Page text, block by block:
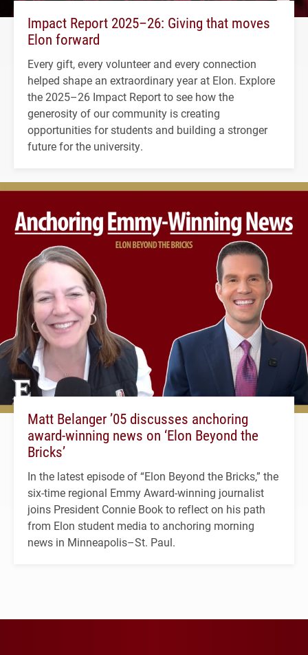
Impact Report 2025–26: Giving that moves
Elon forward
Every gift, every volunteer and every connection
helped shape an extraordinary year at Elon. Explore
the 2025–26 Impact Report to see how the
generosity of our community is creating
opportunities for students and building a stronger
future for the university.
Matt Belanger ’05 discusses anchoring
award-winning news on ‘Elon Beyond the
Bricks’
In the latest episode of “Elon Beyond the Bricks,” the
six-time regional Emmy Award-winning journalist
joins President Connie Book to reflect on his path
from Elon student media to anchoring morning
news in Minneapolis–St. Paul.